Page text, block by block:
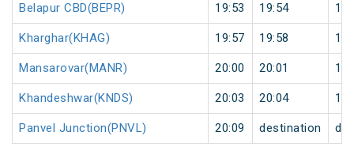
Belapur CBD(BEPR) 19:53 19:54 1
Kharghar(KHAG) 19:57 19:58 1
Mansarovar(MANR) 20:00 20:01 1
Khandeshwar(KNDS) 20:03 20:04 1
Panvel Junction(PNVL) 20:09 destination